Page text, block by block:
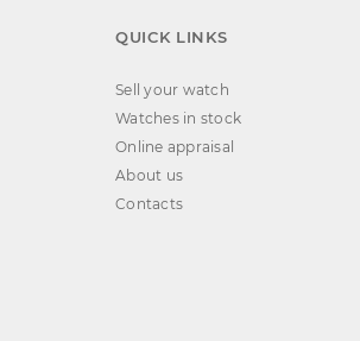
QUICK LINKS
Sell your watch
Watches in stock
Online appraisal
About us
Contacts